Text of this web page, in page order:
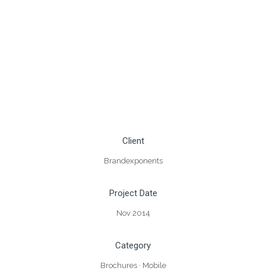
Client
Brandexponents
Project Date
Nov 2014
Category
Brochures· Mobile